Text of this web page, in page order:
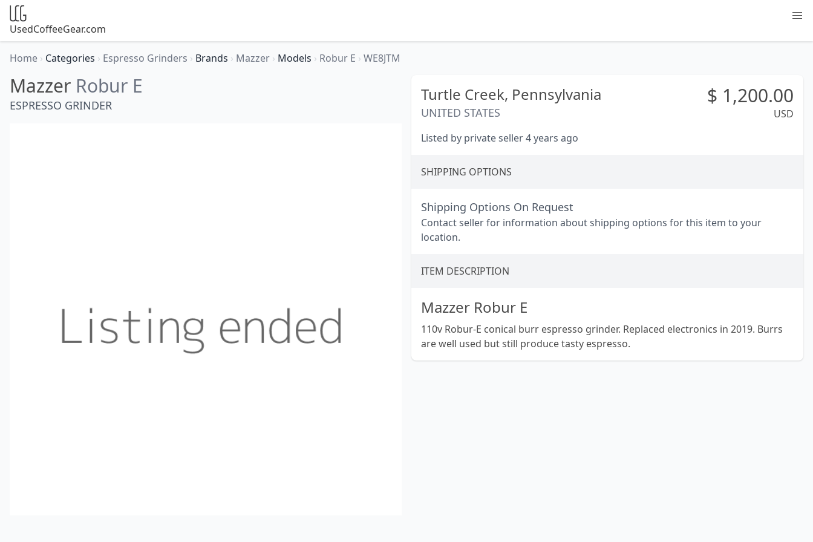
UsedCoffeeGear.com
Home › Categories › Espresso Grinders › Brands › Mazzer › Models › Robur E › WE8JTM
Mazzer Robur E
ESPRESSO GRINDER
Turtle Creek, Pennsylvania
UNITED STATES
$ 1,200.00
USD
Listed by private seller 4 years ago
SHIPPING OPTIONS
Shipping Options On Request
Contact seller for information about shipping options for this item to your
location.
ITEM DESCRIPTION
Mazzer Robur E
110v Robur-E conical burr espresso grinder. Replaced electronics in 2019. Burrs
are well used but still produce tasty espresso.